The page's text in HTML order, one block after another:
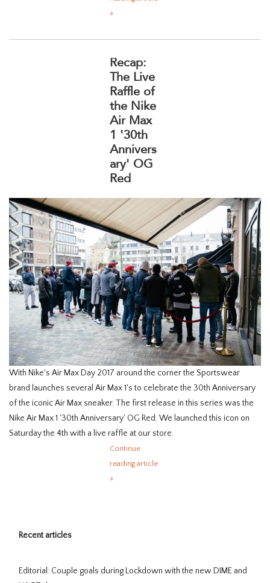
»
Recap:
The Live
Raffle of
the Nike
Air Max
1 '30th
Annivers
ary' OG
Red
With Nike's Air Max Day 2017 around the corner the Sportswear
brand launches several Air Max 1's to celebrate the 30th Anniversary
of the iconic Air Max sneaker. The first release in this series was the
Nike Air Max 1 '30th Anniversary' OG Red. We launched this icon on
Saturday the 4th with a live raffle at our store.
Continue
reading article
»
Recent articles
Editorial: Couple goals during Lockdown with the new DIME and